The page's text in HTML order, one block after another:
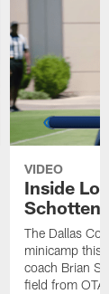
VIDEO
Inside
The Dallas
minicamp this
coach Brian
field from